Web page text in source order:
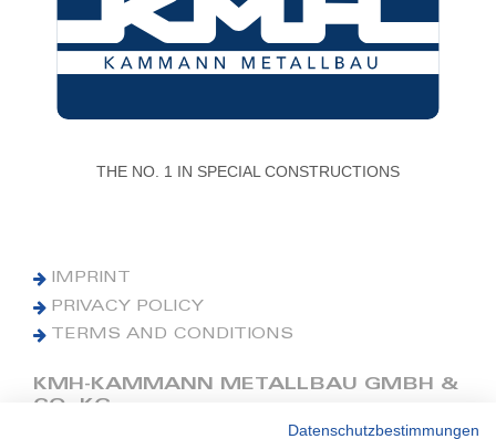
THE NO. 1 IN SPECIAL CONSTRUCTIONS
IMPRINT
PRIVACY POLICY
TERMS AND CONDITIONS
KMH-KAMMANN METALLBAU GMBH &
CO. KG
Datenschutzbestimmungen